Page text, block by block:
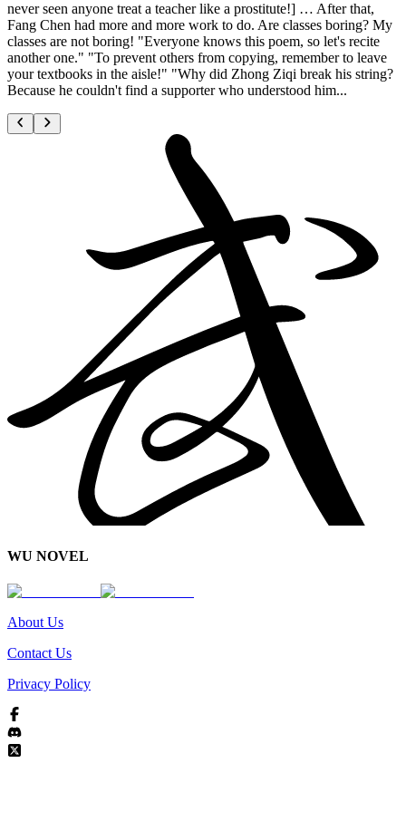
never seen anyone treat a teacher like a prostitute!] … After that,
Fang Chen had more and more work to do. Are classes boring? My
classes are not boring! "Everyone knows this poem, so let's recite
another one." "To prevent others from copying, remember to leave
your textbooks in the aisle!" "Why did Zhong Ziqi break his string?
Because he couldn't find a supporter who understood him...
WU NOVEL
About Us
Contact Us
Privacy Policy